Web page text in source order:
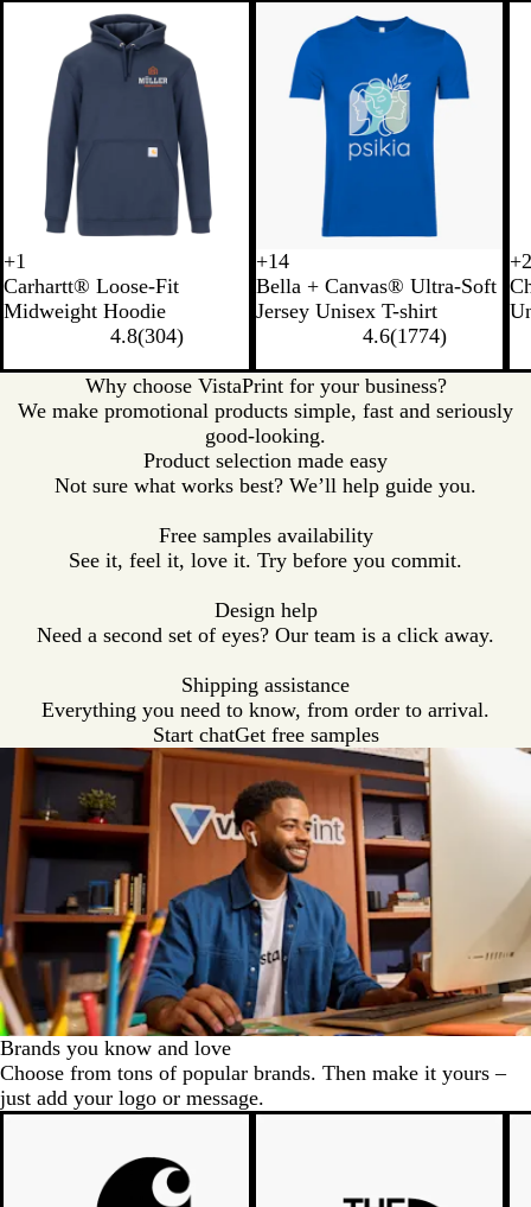
B
l
a
k
H
e
a
h
C
a
r
o
M
o
s
+1
Carhartt® Loose-Fit
Midweight Hoodie
4.8(304)
New options
N
a
t
r
a
l
B
u
r
t
O
r
a
n
g
S
o
f
C
r
e
a
m
B
r
o
n
+14
Bella + Canvas® Ultra-Soft
Jersey Unisex T-shirt
4.6(1774)
B
l
a
k
S
t
o
e
r
C
h
a
c
a
L
i
g
t
t
+
Why choose VistaPrint for your business?
We make promotional products simple, fast and seriously
good-looking.
Product selection made easy
Not sure what works best? We’ll help guide you.
Free samples availability
See it, feel it, love it. Try before you commit.
Design help
Need a second set of eyes? Our team is a click away.
Shipping assistance
Everything you need to know, from order to arrival.
Start chatGet free samples
Brands you know and love
Choose from tons of popular brands. Then make it yours –
just add your logo or message.